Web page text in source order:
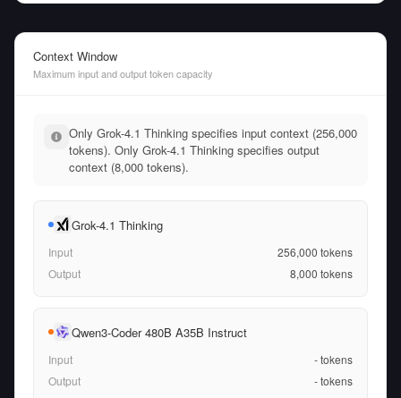
Context Window
Maximum input and output token capacity
Only Grok-4.1 Thinking specifies input context (256,000
tokens). Only Grok-4.1 Thinking specifies output
context (8,000 tokens).
Grok-4.1 Thinking
Input 256,000 tokens
Output
8,000 tokens
Qwen3-Coder 480B A35B Instruct
Input -tokens
Output
-tokens